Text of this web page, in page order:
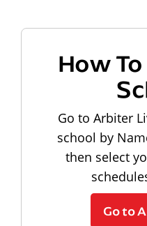
How
Go to Arbiter
school by
then select
Go to